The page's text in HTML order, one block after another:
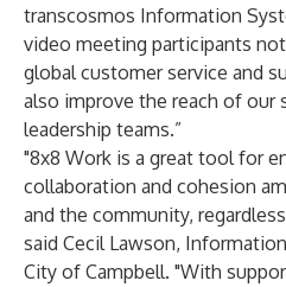
transcosmos Information
video meeting participants
global customer service and
also improve the reach of our
leadership teams.”
"8x8 Work is a great tool for
collaboration and cohesion
and the community,
said Cecil Lawson,
City of Campbell. "With